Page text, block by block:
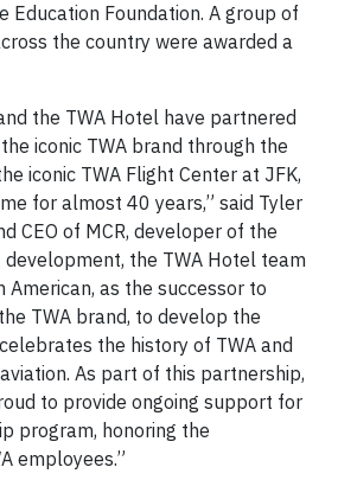
Education Foundation. A group of
the country were awarded a
the TWA Hotel have partnered
iconic TWA brand through the
iconic TWA Flight Center at JFK,
for almost 40 years,” said Tyler
CEO of MCR, developer of the
development, the TWA Hotel team
as the successor to
TWA brand, to develop the
the history of TWA and
As part of this partnership,
to provide ongoing support for
program, honoring the
employees.”